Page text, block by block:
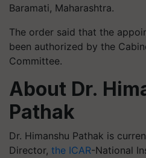
Baramati, Maharashtra.
The order said that the
been authorized by the
Committee.
About Dr.
Pathak
Dr. Himanshu Pathak is
Director, the ICAR-National